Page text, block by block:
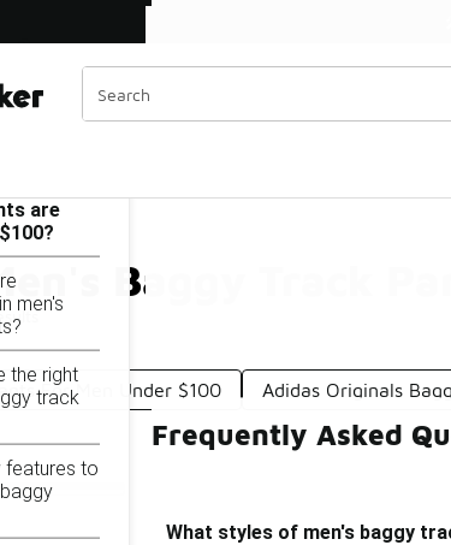
Baggy Track
For Men Under $100 Adidas Originals
Adidas Men's Baggy Track Pants Under $100
are
men's
the right
track
features to
Frequently Asked
What styles of men's baggy